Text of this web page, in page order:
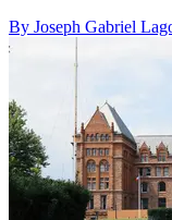
By Joseph Gabriel